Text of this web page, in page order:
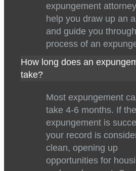
expungement
help you draw up an
and guide you
process of an
How long does an
take?
Most expungement
take 4-6 months. If the
expungement is
your record is
clean, opening up
opportunities for